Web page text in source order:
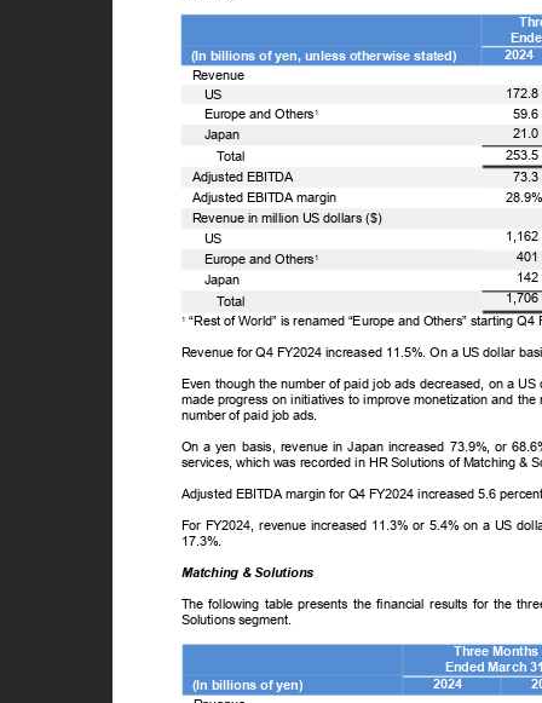
2024
(In billions of yen, unless otherwise stated)
Revenue
US
Europe and Others1
Japan
Total
Adjusted EBITDA
Adjusted EBITDA margin
Revenue in million US dollars ($)
US
Europe and Others1
Japan
Total
1“Rest of World” is renamed “Europe and Others” starting
Revenue for Q4 FY2024 increased 11.5%. On a US dollar
Even though the number of paid job ads decreased, on a
made progress on initiatives to improve monetization and
number of paid job ads.
On a yen basis, revenue in Japan increased 73.9%, or
services, which was recorded in HR Solutions of Matching
Adjusted EBITDA margin for Q4 FY2024 increased 5.6
For FY2024, revenue increased 11.3% or 5.4% on a US
17.3%.
Matching & Solutions
The following table presents the financial results for the
Solutions segment.
Three
Ended March
2024
(In billions of yen)